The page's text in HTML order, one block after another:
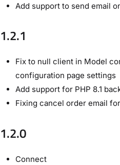
Add support to send email
1.2.1
Fix to null client in Model
configuration page settings
Add support for PHP 8.1
Fixing cancel order email
1.2.0
Connect